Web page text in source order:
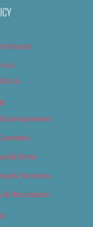
Issues)
Us
Us
& Drink
& Services
& Recreation